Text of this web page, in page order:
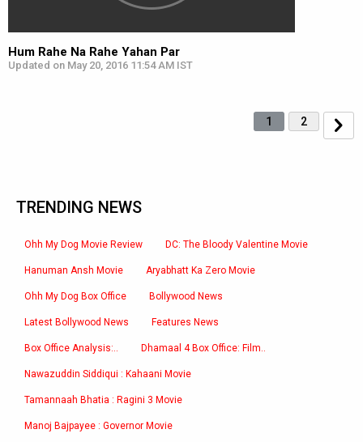
Hum Rahe Na Rahe Yahan Par
Updated on May 20, 2016 11:54 AM IST
1 2
TRENDING NEWS
Ohh My Dog Movie Review DC: The Bloody Valentine Movie
Hanuman Ansh Movie Aryabhatt Ka Zero Movie
Ohh My Dog Box Office Bollywood News
Latest Bollywood News Features News
Box Office Analysis:.. Dhamaal 4 Box Office: Film..
Nawazuddin Siddiqui : Kahaani Movie
Tamannaah Bhatia : Ragini 3 Movie
Manoj Bajpayee : Governor Movie